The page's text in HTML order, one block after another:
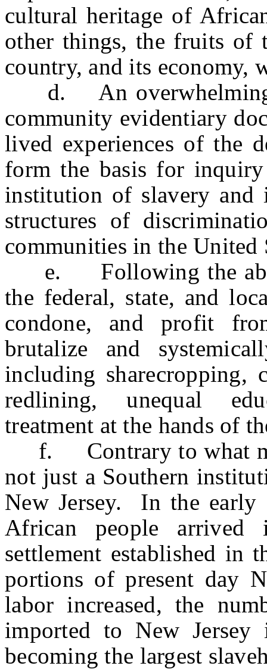
cultural heritage of
other things, the fruits of
country, and its economy,
d. An overwhelming
community evidentiary
lived experiences of the
form the basis for
institution of slavery and
structures of
communities in the United
e. Following the
the federal, state, and
condone, and profit
brutalize and
including sharecropping,
redlining, unequal
treatment at the hands of
f. Contrary to what
not just a Southern
New Jersey. In the early
African people
settlement established in
portions of present day
labor increased, the
imported to New Jersey
becoming the largest